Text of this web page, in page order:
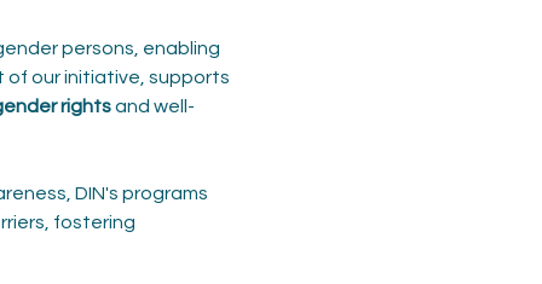
persons, enabling
of our initiative, supports
rights and well-
DIN's programs
fostering